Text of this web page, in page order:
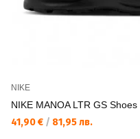
NIKE
NIKE MANOA LTR GS Shoes
41,90 € / 81,95 лв.